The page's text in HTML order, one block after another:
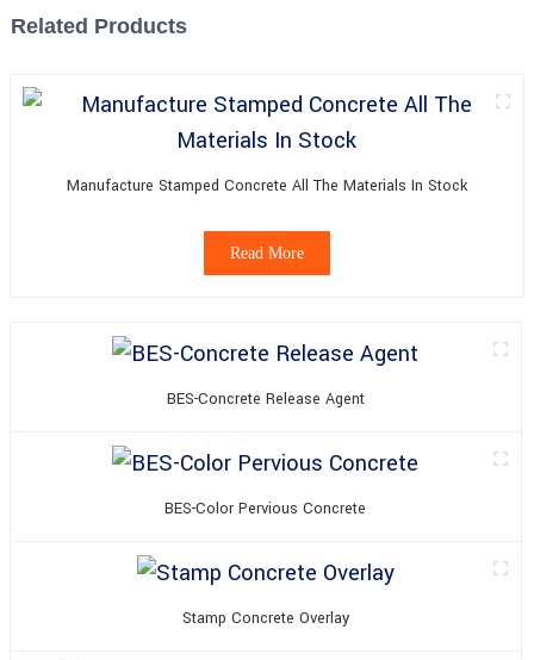
Related Products
Manufacture Stamped Concrete All The Materials In Stock
Read More
BES-Concrete Release Agent
BES-Color Pervious Concrete
Stamp Concrete Overlay